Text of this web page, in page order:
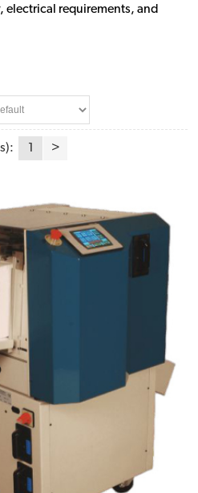
requirements, and
1 >